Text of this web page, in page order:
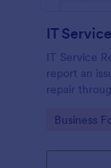
IT
IT Service
report an
repair
and
Go to
Business